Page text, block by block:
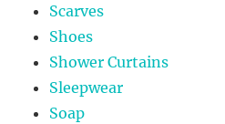
Scarves
Shoes
Shower Curtains
Sleepwear
Soap